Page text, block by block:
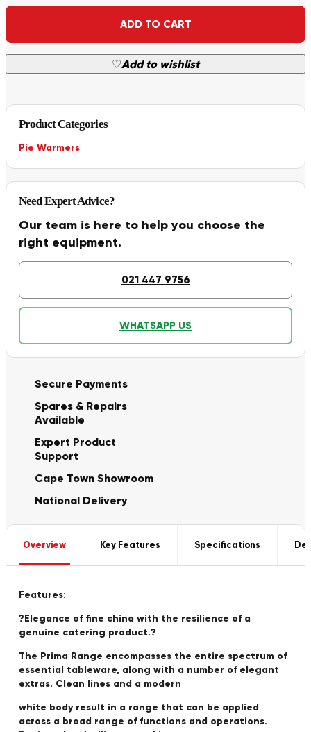
ADD TO CART
♡Add to wishlist
Alternative:
Product Categories
Pie Warmers
Need Expert Advice?
Our team is here to help you choose the
right equipment.
021 447 9756
WHATSAPP US
Secure Payments
Spares & Repairs
Available
Expert Product
Support
Cape Town Showroom
National Delivery
Overview Key Features Specifications
Features:
?Elegance of fine china with the resilience of a
genuine catering product.?
The Prima Range encompasses the entire spectrum of
essential tableware, along with a number of elegant
extras. Clean lines and a modern
white body result in a range that can be applied
across a broad range of functions and operations.